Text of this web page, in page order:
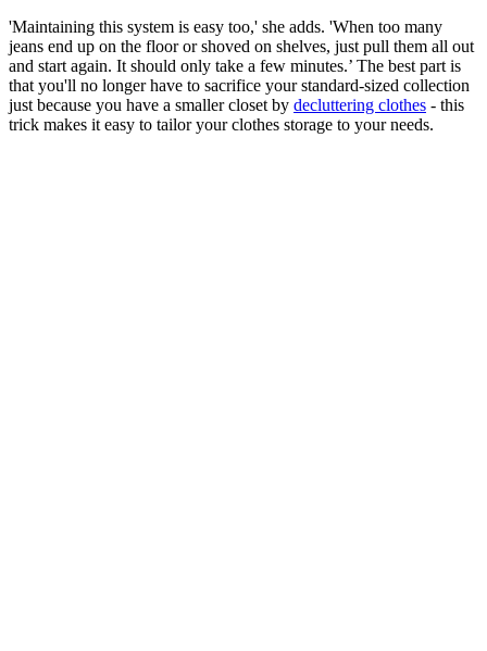
'Maintaining this system is easy too,' she adds. 'When too many
jeans end up on the floor or shoved on shelves, just pull them all out
and start again. It should only take a few minutes.’ The best part is
that you'll no longer have to sacrifice your standard-sized collection
just because you have a smaller closet by decluttering clothes - this
trick makes it easy to tailor your clothes storage to your needs.